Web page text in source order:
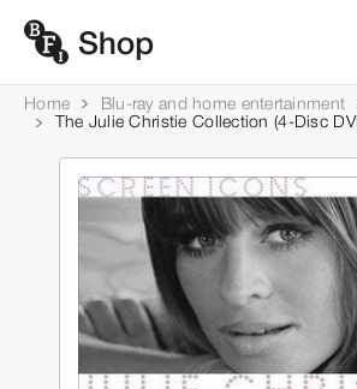
Home Blu-ray and home entertainment
The Julie Christie Collection (4-Disc